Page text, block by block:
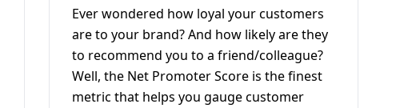
Ever wondered how loyal your customers
are to your brand? And how likely are they
to recommend you to a friend/colleague?
Well, the Net Promoter Score is the finest
metric that helps you gauge customer